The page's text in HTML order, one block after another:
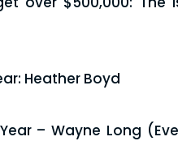
Heather Boyd
– Wayne Long